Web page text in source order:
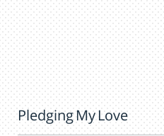
Pledging My Love